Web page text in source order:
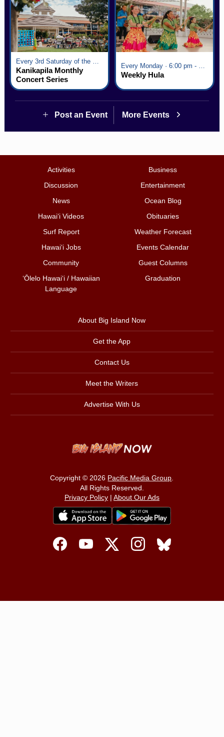
Every 3rd Saturday of the Month · 6:00 pm - 8:00 pm
Kanikapila Monthly
Concert Series
Every Monday · 6:00 pm - 7:00 pm
Weekly Hula
Post an Event More Events
Activities
Business
Discussion
Entertainment
News
Ocean Blog
Hawai‘i Videos
Obituaries
Surf Report
Weather Forecast
Hawai‘i Jobs
Events Calendar
Community
Guest Columns
ʻŌlelo Hawaiʻi / Hawaiian
Language
Graduation
About Big Island Now
Get the App
Contact Us
Meet the Writers
Advertise With Us
Copyright © 2026 Pacific Media Group
All Rights Reserved.
Privacy Policy| About Our Ads